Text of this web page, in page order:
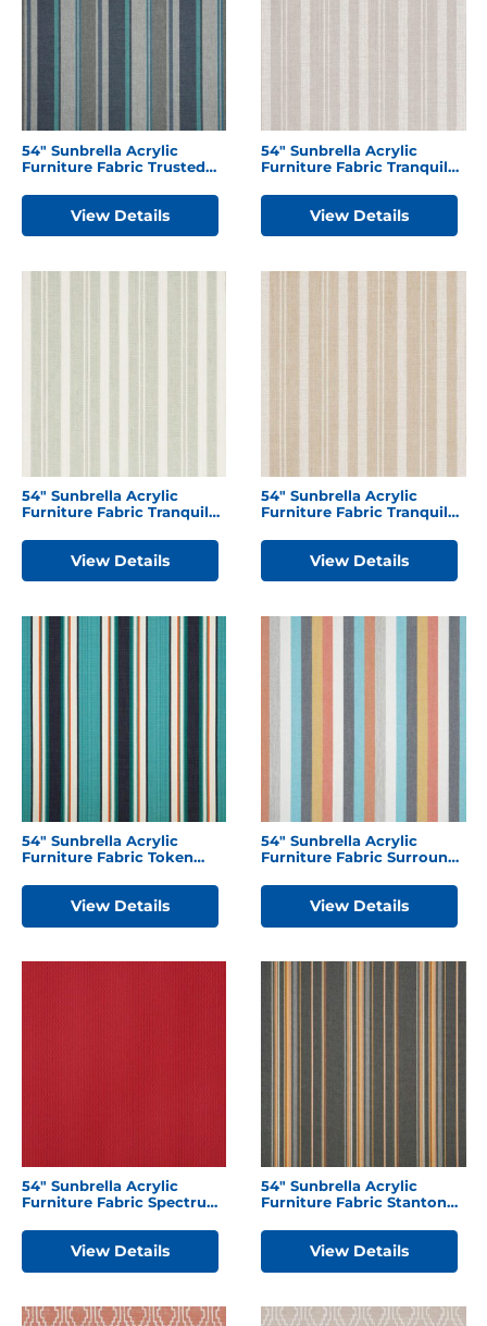
54″ Sunbrella Acrylic
Furniture Fabric Trusted
View Details
54″ Sunbrella Acrylic
Furniture Fabric Tranquil
View Details
54″ Sunbrella Acrylic
Furniture Fabric Tranquil
View Details
54″ Sunbrella Acrylic
Furniture Fabric Tranquil
View Details
54″ Sunbrella Acrylic
Furniture Fabric Token
View Details
54″ Sunbrella Acrylic
Furniture Fabric Surround
View Details
54″ Sunbrella Acrylic
Furniture Fabric Spectrum
View Details
54″ Sunbrella Acrylic
Furniture Fabric Stanton
View Details